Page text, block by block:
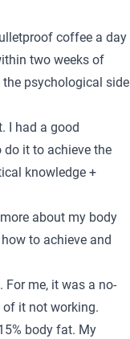
coffee a day
two weeks of
psychological side
I had a good
it to achieve the
knowledge +
about my body
to achieve and
me, it was a no-
of it not working.
body fat. My